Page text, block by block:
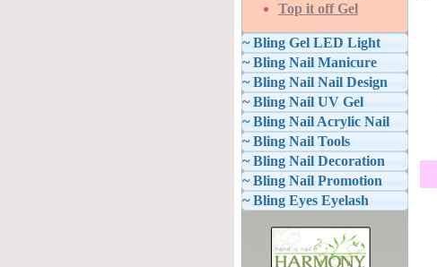
Top it off Gel
~ Bling Gel LED Light
~ Bling Nail Manicure
~ Bling Nail Nail Design
~ Bling Nail UV Gel
~ Bling Nail Acrylic Nail
~ Bling Nail Tools
~ Bling Nail Decoration
~ Bling Nail Promotion
~ Bling Eyes Eyelash